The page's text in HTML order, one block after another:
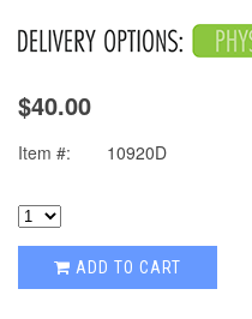
$40.00
Item #: 10920D
ADD TO CART